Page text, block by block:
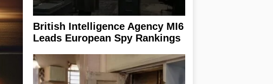
British Intelligence Agency MI6
Leads European Spy Rankings